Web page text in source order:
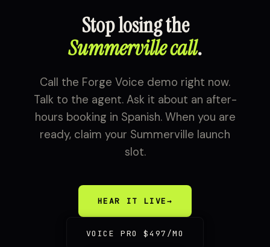
Stop losing the
Summerville call.
Call the Forge Voice demo right now.
Talk to the agent. Ask it about an after-
hours booking in Spanish. When you are
ready, claim your Summerville launch
slot.
HEAR IT LIVE→
VOICE PRO $497/MO